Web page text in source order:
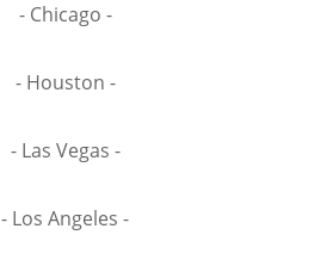
- Chicago -
- Houston -
- Las Vegas -
- Los Angeles -